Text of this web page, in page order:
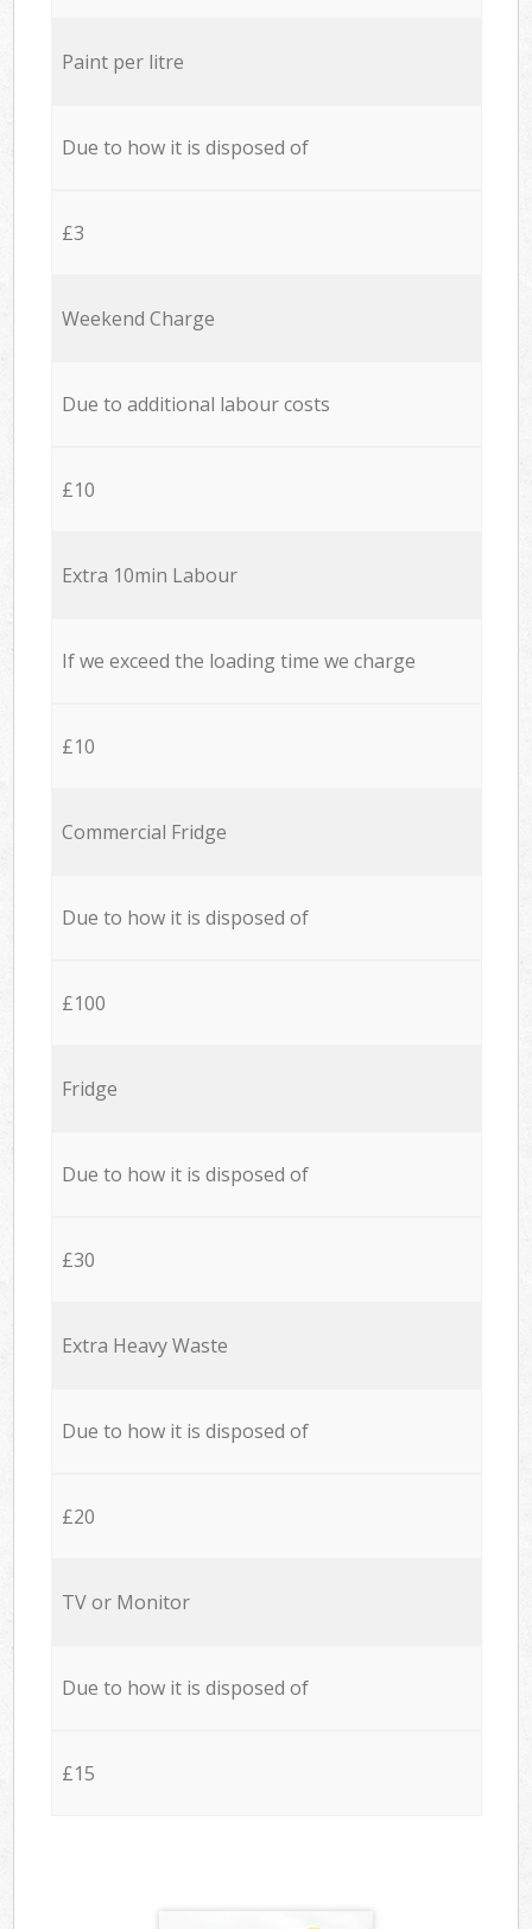
Paint per litre
Due to how it is disposed of
£3
Weekend Charge
Due to additional labour costs
£10
Extra 10min Labour
If we exceed the loading time we charge
£10
Commercial Fridge
Due to how it is disposed of
£100
Fridge
Due to how it is disposed of
£30
Extra Heavy Waste
Due to how it is disposed of
£20
TV or Monitor
Due to how it is disposed of
£15